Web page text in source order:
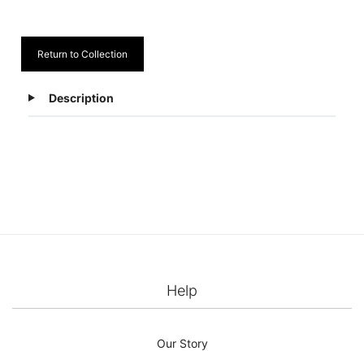
Return to Collection
Description
Help
Our Story